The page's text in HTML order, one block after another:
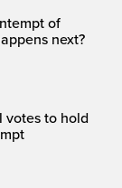
of
next?
votes to hold